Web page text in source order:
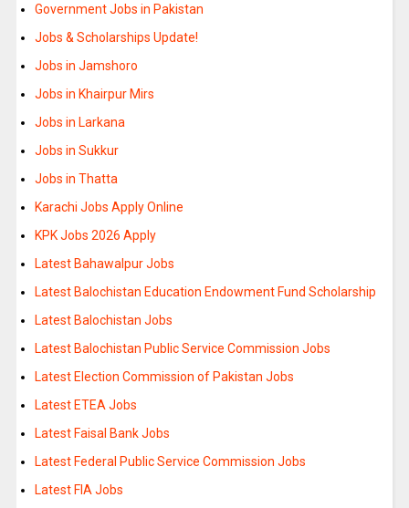
Government Jobs in Pakistan
Jobs & Scholarships Update!
Jobs in Jamshoro
Jobs in Khairpur Mirs
Jobs in Larkana
Jobs in Sukkur
Jobs in Thatta
Karachi Jobs Apply Online
KPK Jobs 2026 Apply
Latest Bahawalpur Jobs
Latest Balochistan Education Endowment Fund Scholarship
Latest Balochistan Jobs
Latest Balochistan Public Service Commission Jobs
Latest Election Commission of Pakistan Jobs
Latest ETEA Jobs
Latest Faisal Bank Jobs
Latest Federal Public Service Commission Jobs
Latest FIA Jobs